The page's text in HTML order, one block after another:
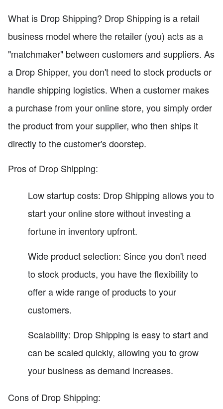
What is Drop Shipping? Drop Shipping is a retail
business model where the retailer (you) acts as a
"matchmaker" between customers and suppliers. As
a Drop Shipper, you don't need to stock products or
handle shipping logistics. When a customer makes
a purchase from your online store, you simply order
the product from your supplier, who then ships it
directly to the customer's doorstep.
Pros of Drop Shipping:
Low startup costs: Drop Shipping allows you to
start your online store without investing a
fortune in inventory upfront.
Wide product selection: Since you don't need
to stock products, you have the flexibility to
offer a wide range of products to your
customers.
Scalability: Drop Shipping is easy to start and
can be scaled quickly, allowing you to grow
your business as demand increases.
Cons of Drop Shipping: